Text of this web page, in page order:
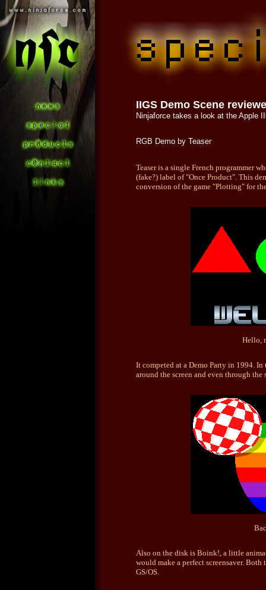
IIGS Demo Scene
Ninjaforce takes a look at the Apple
RGB Demo by Teaser
Teaser is a single French programmer
(fake?) label of "Once Product". This
conversion of the game "Plotting" for
Hello,
It competed at a Demo Party in 1994.
around the screen and even through
Also on the disk is Boink!, a little
would make a perfect screensaver. Both
GS/OS.